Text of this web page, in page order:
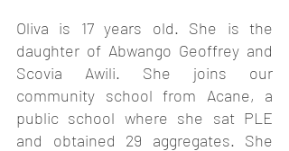
Oliva is 17 years old. She is the
daughter of Abwango Geoffrey and
Scovia Awili. She joins our
community school from Acane, a
public school where she sat PLE
and obtained 29 aggregates. She